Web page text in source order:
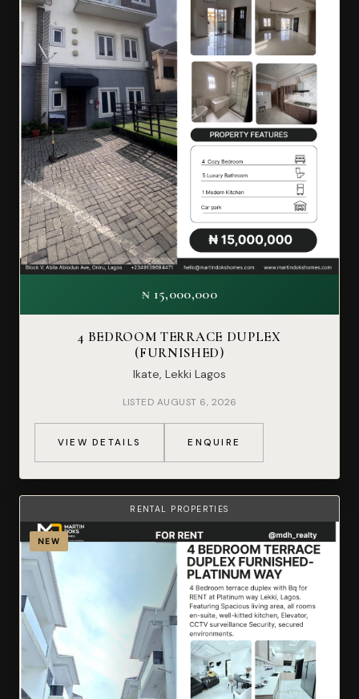
₦ 15,000,000
4 BEDROOM TERRACE DUPLEX
(FURNISHED)
Ikate, Lekki Lagos
LISTED AUGUST 6, 2026
VIEW DETAILS ENQUIRE
RENTAL PROPERTIES
NEW